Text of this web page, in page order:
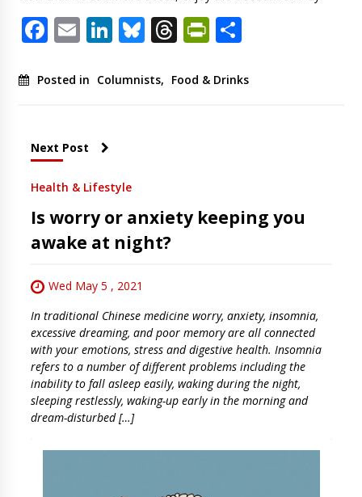
Facebook
EmailLinkedIn
Bluesky
ThreadsShare
Posted in Columnists, Food & Drinks
Next Post
Health & Lifestyle
Is worry or anxiety keeping you
awake at night?
Wed May 5 , 2021
In traditional Chinese medicine worry, anxiety, insomnia,
excessive dreaming, and poor memory are all connected
with your emotions, stress and digestive health. Insomnia
refers to a number of different problems including the
inability to fall asleep easily, waking during the night,
sleeping restlessly, waking-up early in the morning and
dream-disturbed […]